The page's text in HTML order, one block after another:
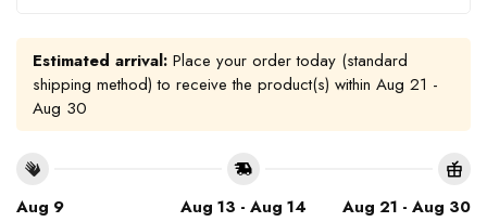
Estimated arrival: Place your order today (standard
shipping method) to receive the product(s) within Aug 21 -
Aug 30
Aug 9 Aug 13 - Aug 14 Aug 21 - Aug 30